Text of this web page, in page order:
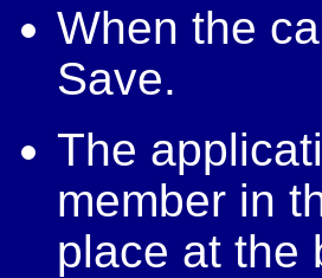
When the
Save.
The
member in
place at the